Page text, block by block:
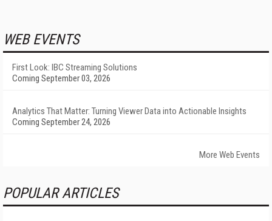
WEB EVENTS
First Look: IBC Streaming Solutions
Coming September 03, 2026
Analytics That Matter: Turning Viewer Data into Actionable Insights
Coming September 24, 2026
More Web Events
POPULAR ARTICLES